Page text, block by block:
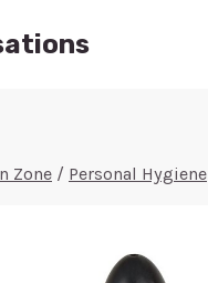
Zone / Personal Hygiene